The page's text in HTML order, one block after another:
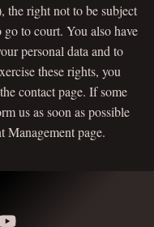
the right not to be subject
to court. You also have
personal data and to
these rights, you
contact page. If some
us as soon as possible
page.